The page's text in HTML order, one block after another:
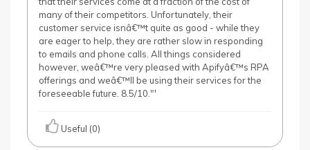
many of their competitors. Unfortunately, their
customer service isnâ€™t quite as good - while they
are eager to help, they are rather slow in responding
to emails and phone calls. All things considered
however, weâ€™re very pleased with Apifyâ€™s RPA
offerings and weâ€™ll be using their services for the
foreseeable future. 8.5/10."'
Useful (0)